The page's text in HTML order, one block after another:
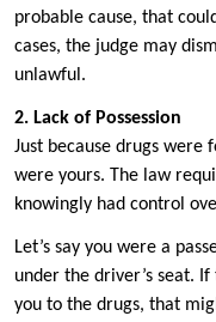
probable cause, that
cases, the judge may
unlawful.
2. Lack of Possession
Just because drugs were
were yours. The law
knowingly had control
Let’s say you were a
under the driver’s seat.
you to the drugs, that